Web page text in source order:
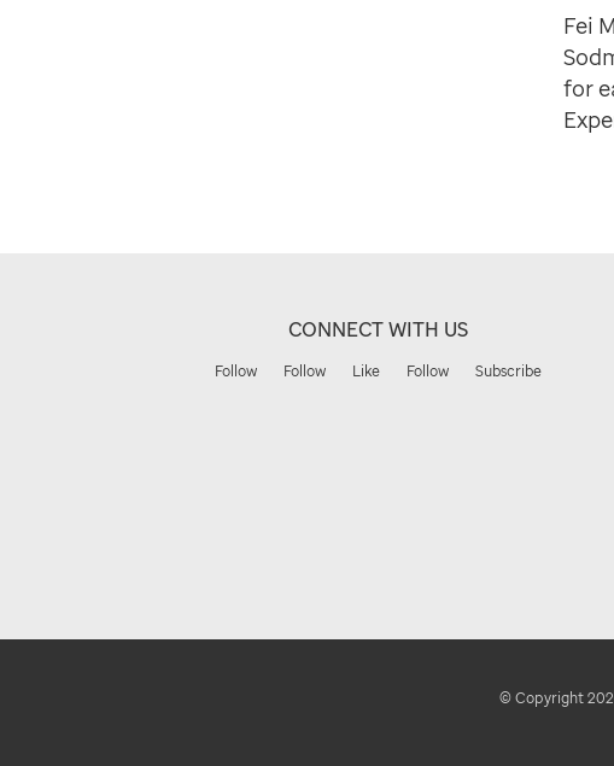
Fei
for
CONNECT WITH US
Follow Follow Like Follow Subscribe
© Copyright